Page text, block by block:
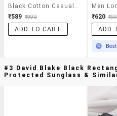
₹589 ₹999
ADD TO CART
₹620
ADD
#3 David Blake Black
Protected Sunglass &